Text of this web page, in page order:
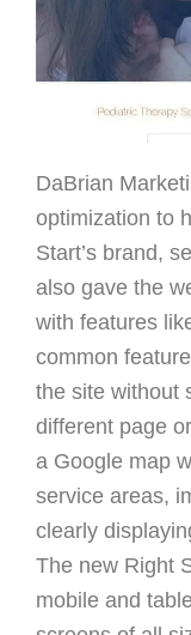
DaBrian
optimization to
Start’s brand,
also gave the
with features
common
the site without
different page
a Google map
service areas,
clearly
The new Right
mobile and